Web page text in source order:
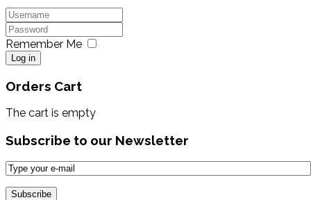
Remember Me
Log in
Orders Cart
The cart is empty
Subscribe to our Newsletter